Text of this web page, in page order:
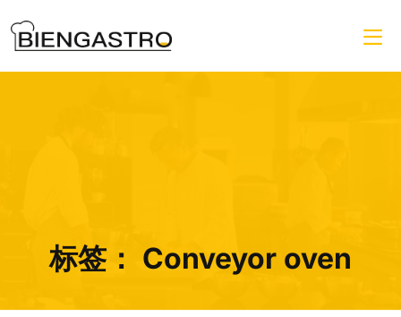
标签： Conveyor oven